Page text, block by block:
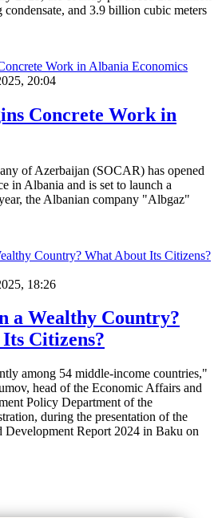
and 3.9 billion cubic meters
Economics
20:04
Concrete Work in
of Azerbaijan (SOCAR) has opened
in Albania and is set to launch a
the Albanian company "Albgaz"
18:26
a Wealthy Country?
Citizens?
among 54 middle-income countries,"
head of the Economic Affairs and
Policy Department of the
during the presentation of the
Development Report 2024 in Baku on